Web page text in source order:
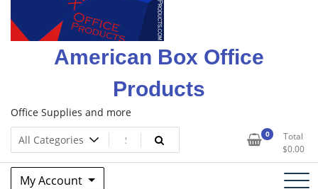
American Box Office
Products
Office Supplies and more
0
Total
$0.00
My Account